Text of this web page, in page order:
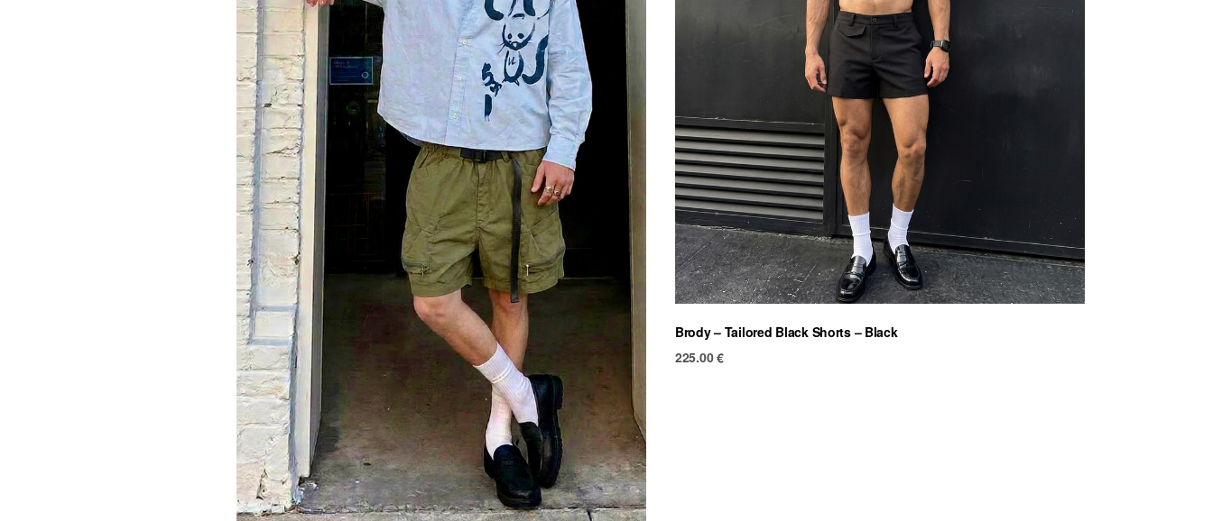
Brody – Tailored Black Shorts – Black
225.00€